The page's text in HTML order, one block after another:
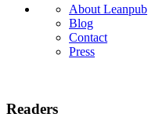
About Leanpub
Blog
Contact
Press
Readers